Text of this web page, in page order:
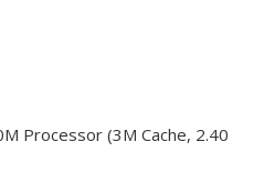
Processor (3M Cache, 2.40